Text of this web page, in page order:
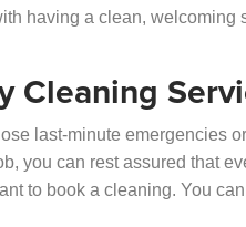
having a clean, welcoming
Cleaning
last-minute emergencies
you can rest assured that
to book a cleaning. You